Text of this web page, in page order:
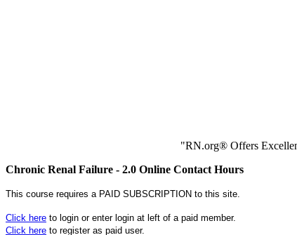
"RN.org® Offers
Chronic Renal Failure - 2.0 Online Contact Hours
This course requires a PAID SUBSCRIPTION to this site.
Click here to login or enter login at left of a paid member.
Click here to register as paid user.